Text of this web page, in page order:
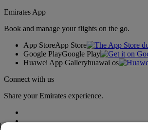
Emirates App
Book and manage your flights on the go.
App StoreApp Store
Google PlayGoogle Play
Huawei App Galleryhuawai os
Connect with us
Share your Emirates experience.